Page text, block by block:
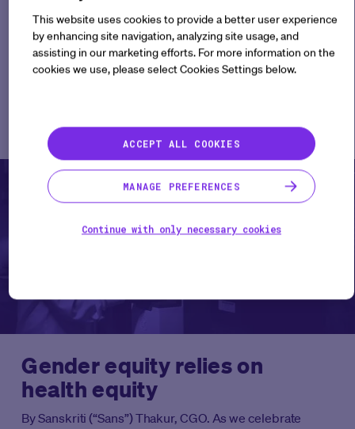
See All
Perspectives
Gender equity relies on
health equity
By Sanskriti (“Sans”) Thakur, CGO. As we celebrate
This website uses cookies to provide a better user experience
by enhancing site navigation, analyzing site usage, and
assisting in our marketing efforts. For more information on the
cookies we use, please select Cookies Settings below.
ACCEPT ALL COOKIES
MANAGE PREFERENCES
Continue with only necessary cookies